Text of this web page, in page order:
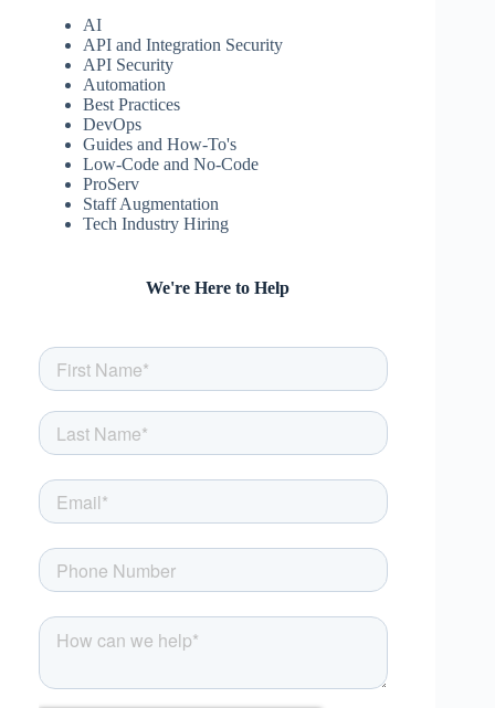
AI
API and Integration Security
API Security
Automation
Best Practices
DevOps
Guides and How-To's
Low-Code and No-Code
ProServ
Staff Augmentation
Tech Industry Hiring
We're Here to Help